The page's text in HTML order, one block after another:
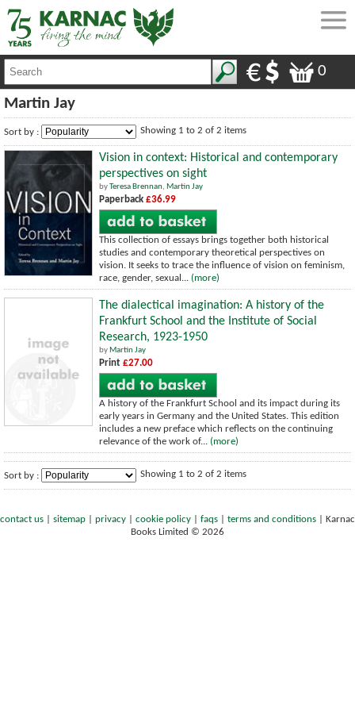
0
Martin Jay
Sort by : Showing 1 to 2 of 2 items
Vision in context: Historical and contemporary
perspectives on sight
byTeresa Brennan, Martin Jay
Paperback £36.99
This collection of essays brings together both historical
studies and contemporary theoretical perspectives on
vision. It seeks to trace the influence of vision on feminism,
race, gender, sexual... (more)
The dialectical imagination: A history of the
Frankfurt School and the Institute of Social
Research, 1923-1950
by Martin Jay
Print £27.00
A history of the Frankfurt School and its impact during its
early years in Germany and the United States. This edition
includes a new preface which reflects on the continuing
relevance of the work of... (more)
Sort by : Showing 1 to 2 of 2 items
contact us sitemap privacy cookie policy faqs terms and conditions
Karnac
Books Limited © 2026